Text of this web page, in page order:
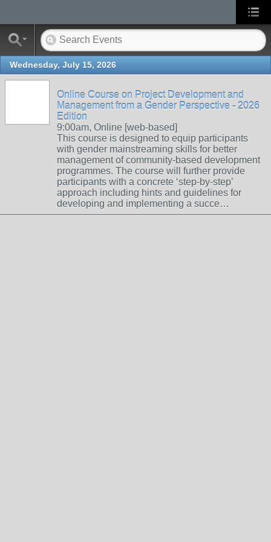
Wednesday, July 15, 2026
Online Course on Project Development and
Management from a Gender Perspective - 2026
Edition
9:00am, Online [web-based]
This course is designed to equip participants
with gender mainstreaming skills for better
management of community-based development
programmes. The course will further provide
participants with a concrete ‘step-by-step’
approach including hints and guidelines for
developing and implementing a succe…